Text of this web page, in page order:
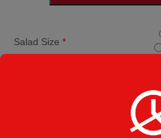
Salad Size *